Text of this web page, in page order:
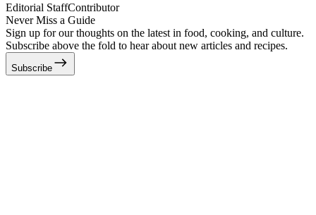
Editorial StaffContributor
Never Miss a Guide
Sign up for our thoughts on the latest in food, cooking, and culture.
Subscribe above the fold to hear about new articles and recipes.
Subscribe